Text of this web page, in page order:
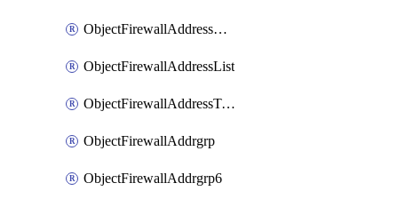
ObjectFirewallAddressDynamicMapping
ObjectFirewallAddressList
ObjectFirewallAddressTagging
ObjectFirewallAddrgrp
ObjectFirewallAddrgrp6